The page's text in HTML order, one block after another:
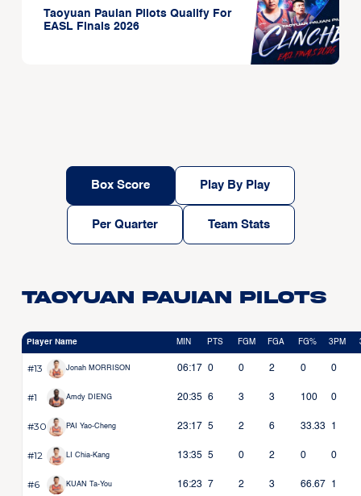
Taoyuan Pauian Pilots Qualify For
EASL Finals 2026
Box Score Play By Play
Per Quarter Team Stats
Taoyuan Pauian Pilots
Player Name MIN PTS FGM FGA FG% 3PM
#13 Jonah MORRISON 06:17 0 0 2 0 0
#1 Amdy DIENG 20:35 6 3 3 100 0
#30 PAI Yao-Cheng 23:17 5 2 6 33.33 1
#12 LI Chia-Kang 13:35 5 0 2 0 0
#6 KUAN Ta-You 16:23 7 2 3 66.67 1